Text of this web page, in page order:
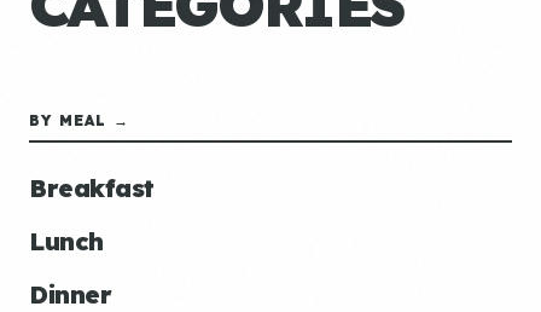
BY MEAL →
Breakfast
Lunch
Dinner